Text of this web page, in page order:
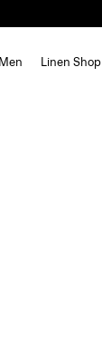
Men Linen Shop